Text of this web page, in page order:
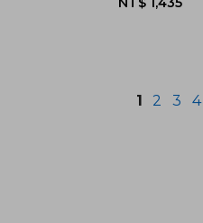
1 2 3 4